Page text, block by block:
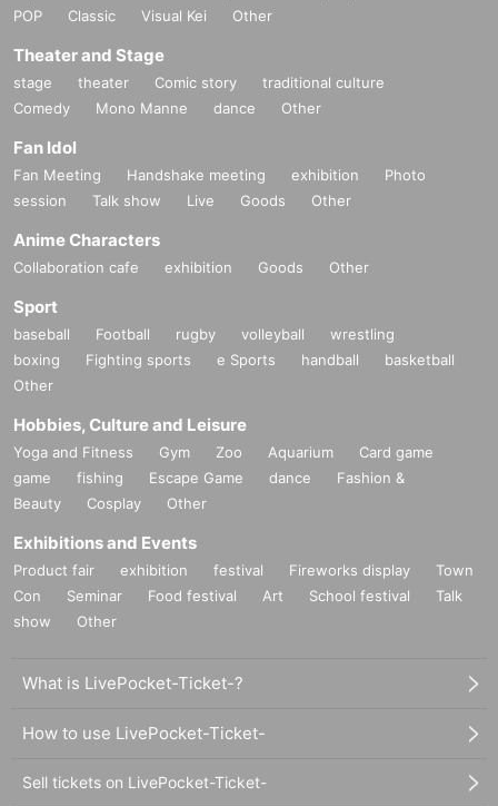
POP
Classic Visual Kei Other
Theater and Stage
stage theater Comic story
traditional culture
Comedy
Mono Manne dance Other
Fan Idol
Fan Meeting Handshake meeting exhibition
Photo
session
Talk show Live Goods Other
Anime Characters
Collaboration cafe exhibition Goods Other
Sport
baseball Football rugby volleyball
wrestling
boxing
Fighting sports e Sports handball
basketball
Other
Hobbies, Culture and Leisure
Yoga and Fitness Gym Zoo Aquarium
Card game
game
fishing Escape Game dance
Fashion &
Beauty
Cosplay Other
Exhibitions and Events
Product fair exhibition festival Fireworks display
Town
Con
Seminar Food festival Art School festival
Talk
show
Other
What is LivePocket-Ticket-?
How to use LivePocket-Ticket-
Sell tickets on LivePocket-Ticket-